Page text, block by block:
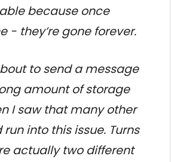
because once
- they’re gone forever.
to send a message
amount of storage
I saw that many other
into this issue. Turns
actually two different